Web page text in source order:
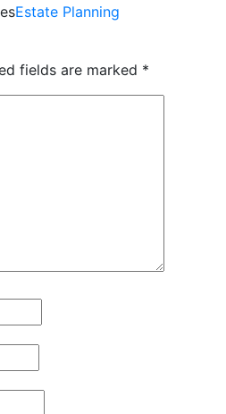
Estate Planning
fields are marked *